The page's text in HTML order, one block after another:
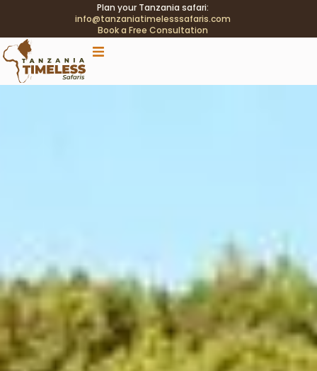
Plan your Tanzania safari:
info@tanzaniatimelesssafaris.com
Book a Free Consultation
.tblink{transition:color .2s;} .tblink:hover{color:#C9A96E